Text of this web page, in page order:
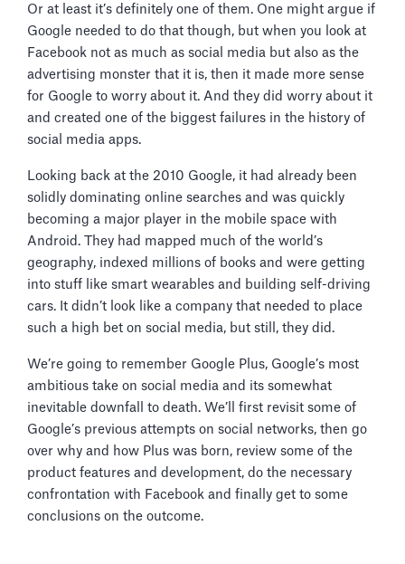
Or at least it’s definitely one of them. One might argue if
Google needed to do that though, but when you look at
Facebook not as much as social media but also as the
advertising monster that it is, then it made more sense
for Google to worry about it. And they did worry about it
and created one of the biggest failures in the history of
social media apps.
Looking back at the 2010 Google, it had already been
solidly dominating online searches and was quickly
becoming a major player in the mobile space with
Android. They had mapped much of the world’s
geography, indexed millions of books and were getting
into stuff like smart wearables and building self-driving
cars. It didn’t look like a company that needed to place
such a high bet on social media, but still, they did.
We’re going to remember Google Plus, Google’s most
ambitious take on social media and its somewhat
inevitable downfall to death. We’ll first revisit some of
Google’s previous attempts on social networks, then go
over why and how Plus was born, review some of the
product features and development, do the necessary
confrontation with Facebook and finally get to some
conclusions on the outcome.